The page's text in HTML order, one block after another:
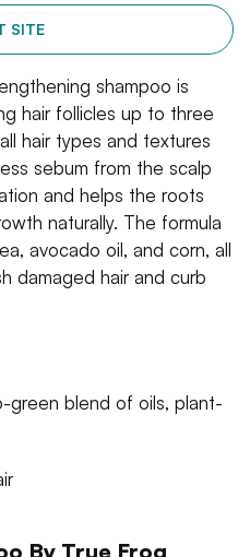
SITE
shampoo is
hair follicles up to three
hair types and textures
sebum from the scalp
and helps the roots
naturally. The formula
avocado oil, and corn, all
damaged hair and curb
green blend of oils, plant-
By True Frog